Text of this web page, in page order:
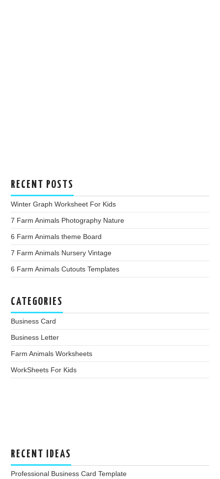
RECENT POSTS
Winter Graph Worksheet For Kids
7 Farm Animals Photography Nature
6 Farm Animals theme Board
7 Farm Animals Nursery Vintage
6 Farm Animals Cutouts Templates
CATEGORIES
Business Card
Business Letter
Farm Animals Worksheets
WorkSheets For Kids
RECENT IDEAS
Professional Business Card Template